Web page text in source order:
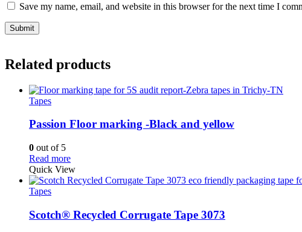
Save my name, email, and website in this browser for the next time I
Related products
Tapes
Passion Floor marking -Black and yellow
0 out of 5
Read more
Quick View
Tapes
Scotch® Recycled Corrugate Tape 3073